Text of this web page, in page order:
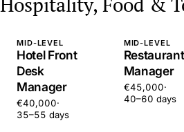
MID-LEVEL
Hotel Front
Desk
Manager
€40,000·
35–55 days
MID-LEVEL
Restaurant
Manager
€45,000·
40–60 days